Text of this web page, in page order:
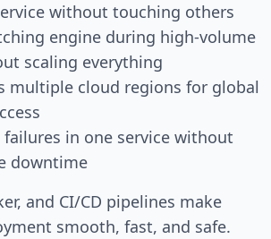
without touching others
engine during high-volume
scaling everything
multiple cloud regions for global
failures in one service without
downtime
and CI/CD pipelines make
smooth, fast, and safe.